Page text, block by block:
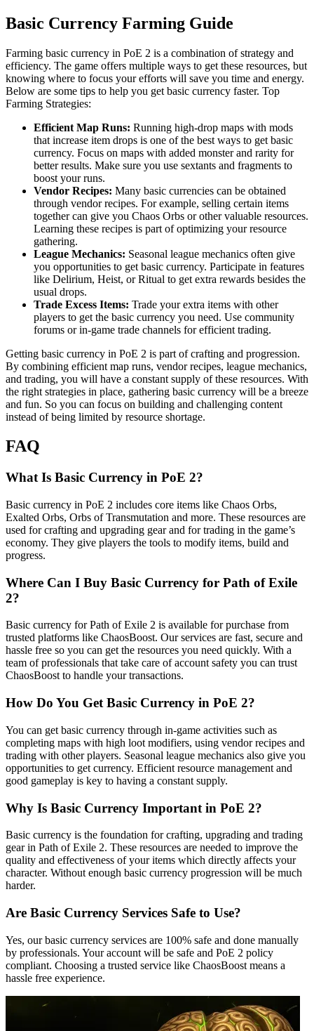
Basic Currency Farming Guide
Farming basic currency in PoE 2 is a combination of strategy and
efficiency. The game offers multiple ways to get these resources, but
knowing where to focus your efforts will save you time and energy.
Below are some tips to help you get basic currency faster. Top
Farming Strategies:
Efficient Map Runs: Running high-drop maps with mods
that increase item drops is one of the best ways to get basic
currency. Focus on maps with added monster and rarity for
better results. Make sure you use sextants and fragments to
boost your runs.
Vendor Recipes: Many basic currencies can be obtained
through vendor recipes. For example, selling certain items
together can give you Chaos Orbs or other valuable resources.
Learning these recipes is part of optimizing your resource
gathering.
League Mechanics: Seasonal league mechanics often give
you opportunities to get basic currency. Participate in features
like Delirium, Heist, or Ritual to get extra rewards besides the
usual drops.
Trade Excess Items: Trade your extra items with other
players to get the basic currency you need. Use community
forums or in-game trade channels for efficient trading.
Getting basic currency in PoE 2 is part of crafting and progression.
By combining efficient map runs, vendor recipes, league mechanics,
and trading, you will have a constant supply of these resources. With
the right strategies in place, gathering basic currency will be a breeze
and fun. So you can focus on building and challenging content
instead of being limited by resource shortage.
FAQ
What Is Basic Currency in PoE 2?
Basic currency in PoE 2 includes core items like Chaos Orbs,
Exalted Orbs, Orbs of Transmutation and more. These resources are
used for crafting and upgrading gear and for trading in the game’s
economy. They give players the tools to modify items, build and
progress.
Where Can I Buy Basic Currency for Path of Exile
2?
Basic currency for Path of Exile 2 is available for purchase from
trusted platforms like ChaosBoost. Our services are fast, secure and
hassle free so you can get the resources you need quickly. With a
team of professionals that take care of account safety you can trust
ChaosBoost to handle your transactions.
How Do You Get Basic Currency in PoE 2?
You can get basic currency through in-game activities such as
completing maps with high loot modifiers, using vendor recipes and
trading with other players. Seasonal league mechanics also give you
opportunities to get currency. Efficient resource management and
good gameplay is key to having a constant supply.
Why Is Basic Currency Important in PoE 2?
Basic currency is the foundation for crafting, upgrading and trading
gear in Path of Exile 2. These resources are needed to improve the
quality and effectiveness of your items which directly affects your
character. Without enough basic currency progression will be much
harder.
Are Basic Currency Services Safe to Use?
Yes, our basic currency services are 100% safe and done manually
by professionals. Your account will be safe and PoE 2 policy
compliant. Choosing a trusted service like ChaosBoost means a
hassle free experience.